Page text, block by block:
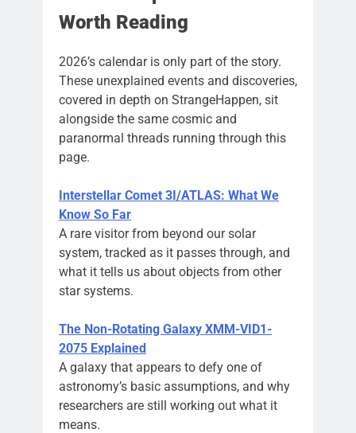
Worth Reading
2026’s calendar is only part of the story.
These unexplained events and discoveries,
covered in depth on StrangeHappen, sit
alongside the same cosmic and
paranormal threads running through this
page.
Interstellar Comet 3I/ATLAS: What We
Know So Far
A rare visitor from beyond our solar
system, tracked as it passes through, and
what it tells us about objects from other
star systems.
The Non-Rotating Galaxy XMM-VID1-
2075 Explained
A galaxy that appears to defy one of
astronomy’s basic assumptions, and why
researchers are still working out what it
means.